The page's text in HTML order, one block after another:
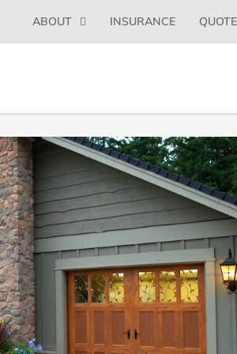
Menu
ABOUT INSURANCE